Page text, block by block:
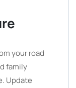
your road
family
Update